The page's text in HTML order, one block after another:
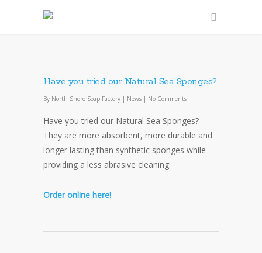
Have you tried our Natural Sea Sponges?
By North Shore Soap Factory | News | No Comments
Have you tried our Natural Sea Sponges?
They are more absorbent, more durable and
longer lasting than synthetic sponges while
providing a less abrasive cleaning.
Order online here!